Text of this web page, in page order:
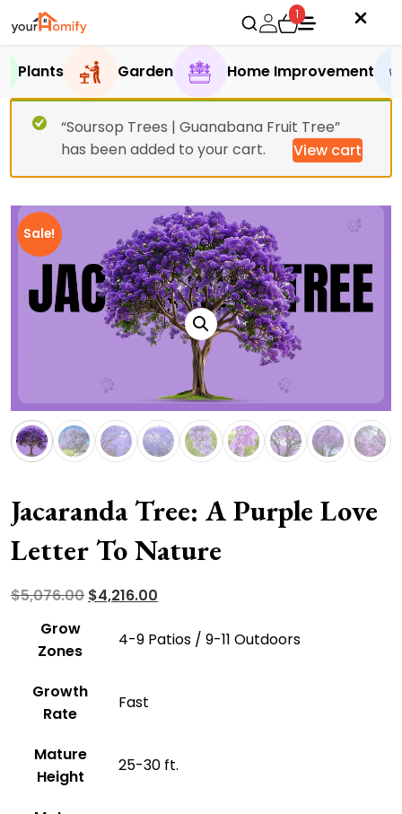
1
Plants Garden Home Improvement
“Soursop Trees | Guanabana Fruit Tree”
has been added to your cart.
View cart
Sale!
Jacaranda Tree: A Purple Love
Letter To Nature
$5,076.00 Original
$4,216.00
is:
Grow
Zones
4-9 Patios / 9-11 Outdoors
Growth
Rate
Fast
Mature
Height
25-30 ft.